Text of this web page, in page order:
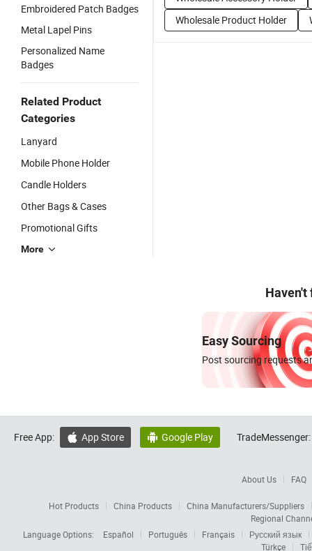
Embroidered Patch Badges
Metal Lapel Pins
Personalized Name
Badges
Related Product
Categories
Lanyard
Mobile Phone Holder
Candle Holders
Other Bags & Cases
Promotional Gifts
More
Wholesale Product Holder
Haven't
Easy Sourcing
Post sourcing requests
Free App:  App Store  Google Play TradeMessenger:
About Us FAQ
Hot Products China Products
China Manufacturers/Suppliers
Regional
Language Options:
Español Português Français
Русский язык
Türkçe